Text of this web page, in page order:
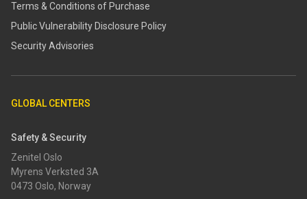
Terms & Conditions of Purchase
​​Public Vulnerability Disclosure Policy​
Security Advisories
GLOBAL CENTERS
Safety & Security
Zenitel Oslo
Myrens Verksted 3A
0473 Oslo, Norway